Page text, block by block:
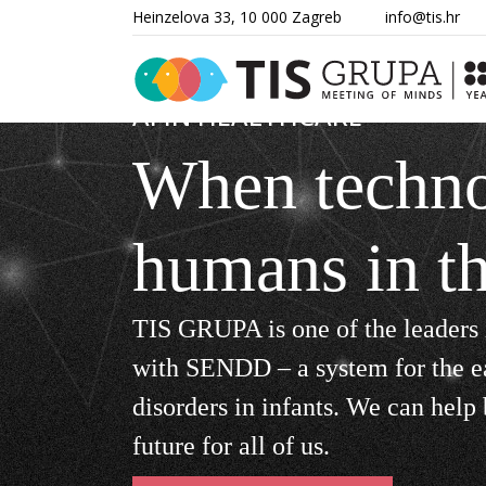
Heinzelova 33, 10 000 Zagreb info@tis.hr
AI IN HEALTHCARE
When
humans in
TIS GRUPA is one of the
with SENDD – a system for the
disorders in infants. We can
future for all ofus.